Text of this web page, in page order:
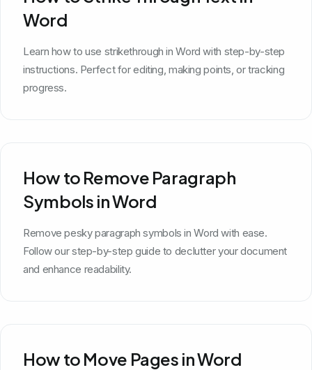
Word
Learn how to use strikethrough in Word with step-by-step
instructions. Perfect for editing, making points, or tracking
progress.
How to Remove Paragraph
Symbols in Word
Remove pesky paragraph symbols in Word with ease.
Follow our step-by-step guide to declutter your document
and enhance readability.
How to Move Pages in Word